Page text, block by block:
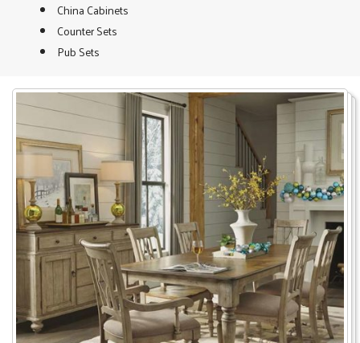
China Cabinets
Counter Sets
Pub Sets